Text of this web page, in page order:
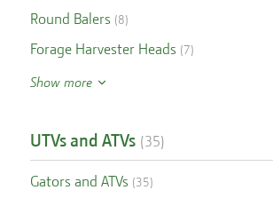
Round Balers (8)
Forage Harvester Heads (7)
Show more
UTVs and ATVs (35)
Gators and ATVs (35)